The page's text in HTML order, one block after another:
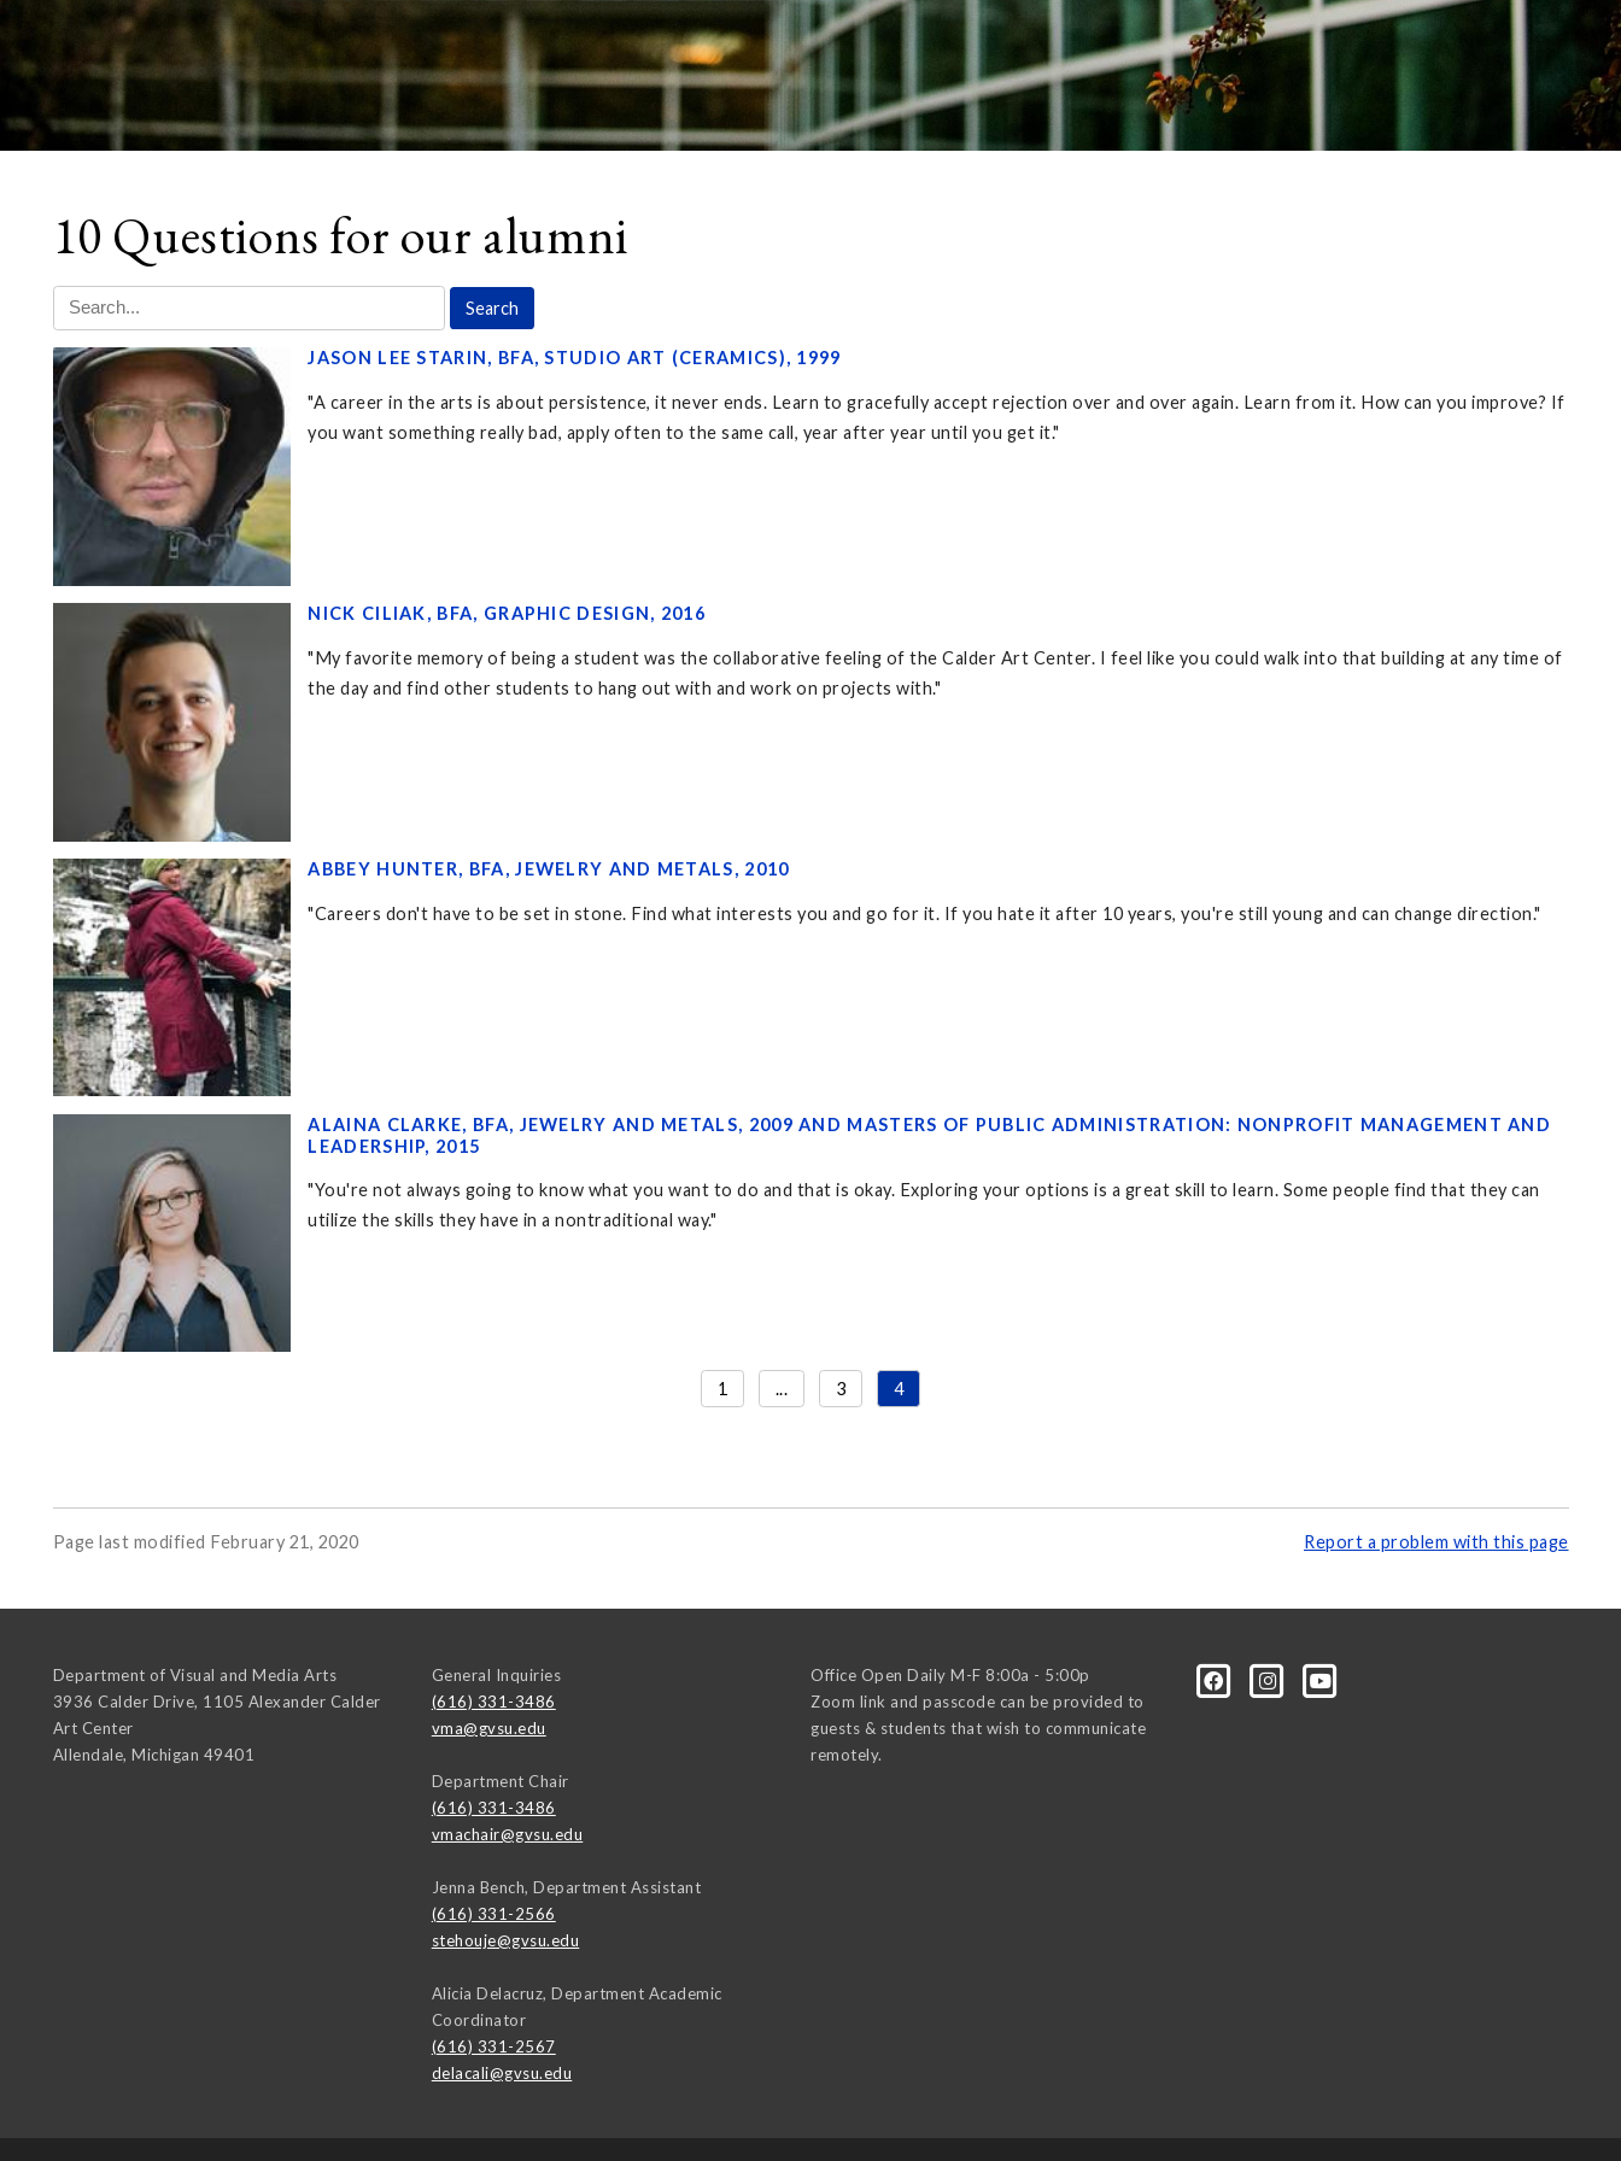
10 Questions for our alumni
JASON LEE STARIN, BFA, STUDIO ART (CERAMICS), 1999
"A career in the arts is about persistence, it never ends. Learn to gracefully accept rejection over and over again. Learn from it. How can you improve? If
you want something really bad, apply often to the same call, year after year until you get it."
NICK CILIAK, BFA, GRAPHIC DESIGN, 2016
"My favorite memory of being a student was the collaborative feeling of the Calder Art Center. I feel like you could walk into that building at any time of
the day and find other students to hang out with and work on projects with."
ABBEY HUNTER, BFA, JEWELRY AND METALS, 2010
"Careers don't have to be set in stone. Find what interests you and go for it. If you hate it after 10 years, you're still young and can change direction."
ALAINA CLARKE, BFA, JEWELRY AND METALS, 2009 AND MASTERS OF PUBLIC ADMINISTRATION: NONPROFIT MANAGEMENT AND
LEADERSHIP, 2015
"You're not always going to know what you want to do and that is okay. Exploring your options is a great skill to learn. Some people find that they can
utilize the skills they have in a nontraditional way."
1 ... 3 4
Page last modified February 21, 2020 Report a problem with this page
Department of Visual and Media Arts
3936 Calder Drive, 1105 Alexander Calder
Art Center
Allendale, Michigan 49401
General Inquiries
(616) 331-3486
vma@gvsu.edu
Department Chair
(616) 331-3486
vmachair@gvsu.edu
Jenna Bench, Department Assistant
(616) 331-2566
stehouje@gvsu.edu
Alicia Delacruz, Department Academic
Coordinator
(616) 331-2567
delacali@gvsu.edu
Office Open Daily M-F 8:00a - 5:00p
Zoom link and passcode can be provided to
guests & students that wish to communicate
remotely.